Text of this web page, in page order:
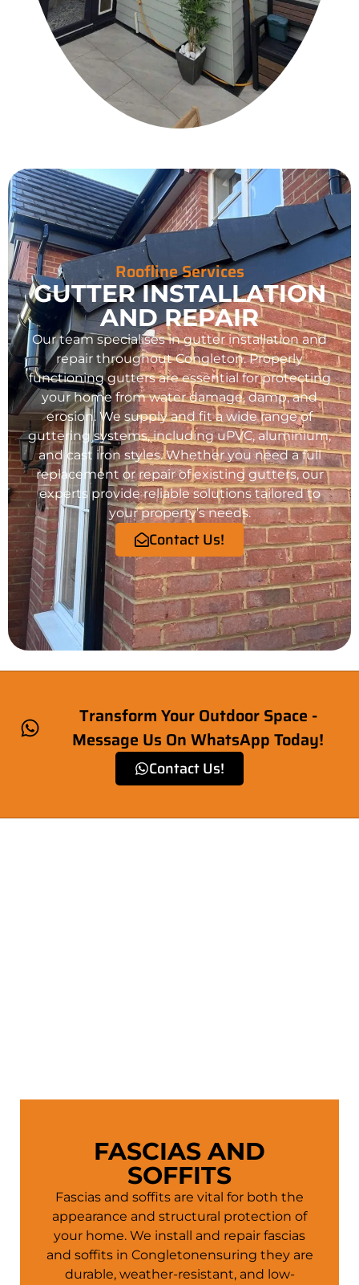
Roofline Services
GUTTER INSTALLATION
AND REPAIR
Our team specialises in gutter installation and
repair throughoutCongleton. Properly
functioning gutters are essential for protecting
yourhomefrom water damage, damp, and
erosion. We supply and fit a wide range of
guttering systems, including uPVC, aluminium,
and cast iron styles. Whether you need a full
replacement or repair of existing gutters, our
experts provide reliable solutions tailored to
your property’s needs.
Contact Us!
Transform Your Outdoor Space -
Message Us On WhatsApp Today!
Contact Us!
FASCIAS AND
SOFFITS
Fascias and soffits are vital for both the
appearance and structural protection of
your home. We install and repair fascias
and soffits in Congletonensuring they are
durable, weather-resistant, and low-